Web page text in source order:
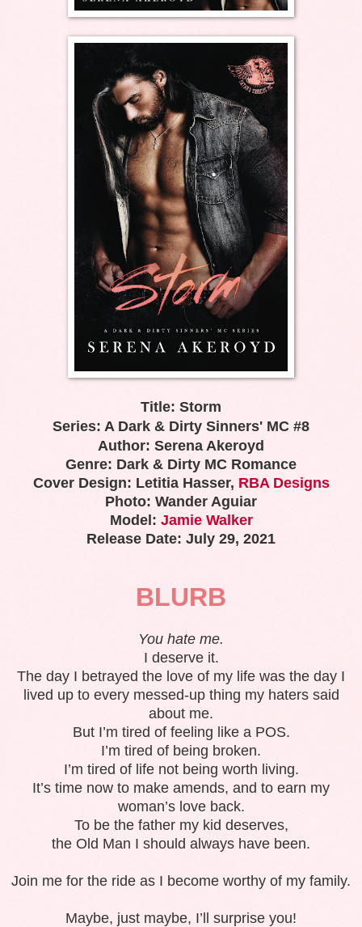
Title: Storm
Series: A Dark & Dirty Sinners' MC #8
Author: Serena Akeroyd
Genre: Dark & Dirty MC Romance
Cover Design: Letitia Hasser, RBA Designs
Photo: Wander Aguiar
Model: Jamie Walker
Release Date: July 29, 2021
BLURB
You hate me.
I deserve it.
The day I betrayed the love of my life was the day I
lived up to every messed-up thing my haters said
about me.
But I’m tired of feeling like a POS.
I’m tired of being broken.
I’m tired of life not being worth living.
It’s time now to make amends, and to earn my
woman’s love back.
To be the father my kid deserves,
the Old Man I should always have been.
Join me for the ride as I become worthy of my family.
Maybe, just maybe, I’ll surprise you!